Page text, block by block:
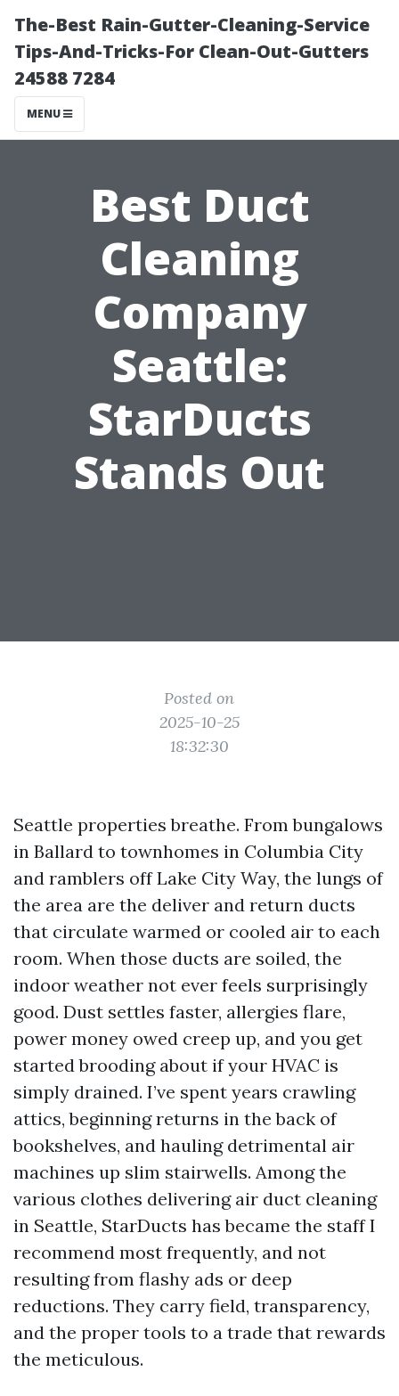
The-Best Rain-Gutter-Cleaning-Service
Tips-And-Tricks-For Clean-Out-Gutters
24588 7284
MENU
Best Duct
Cleaning
Company
Seattle:
StarDucts
Stands Out
Posted on
2025-10-25
18:32:30
Seattle properties breathe. From bungalows
in Ballard to townhomes in Columbia City
and ramblers off Lake City Way, the lungs of
the area are the deliver and return ducts
that circulate warmed or cooled air to each
room. When those ducts are soiled, the
indoor weather not ever feels surprisingly
good. Dust settles faster, allergies flare,
power money owed creep up, and you get
started brooding about if your HVAC is
simply drained. I’ve spent years crawling
attics, beginning returns in the back of
bookshelves, and hauling detrimental air
machines up slim stairwells. Among the
various clothes delivering air duct cleaning
in Seattle, StarDucts has became the staff I
recommend most frequently, and not
resulting from flashy ads or deep
reductions. They carry field, transparency,
and the proper tools to a trade that rewards
the meticulous.